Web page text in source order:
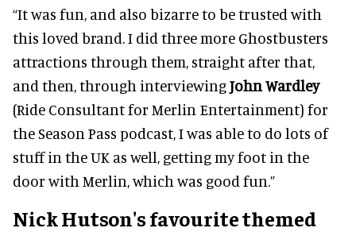
“It was fun, and also bizarre to be trusted with
this loved brand. I did three more Ghostbusters
attractions through them, straight after that,
and then, through interviewingJohn Wardley
(Ride Consultant for Merlin Entertainment) for
the Season Pass podcast, I was able to do lots of
stuff in the UK as well, getting my foot in the
door with Merlin, which was good fun.”
Nick Hutson's favourite themed